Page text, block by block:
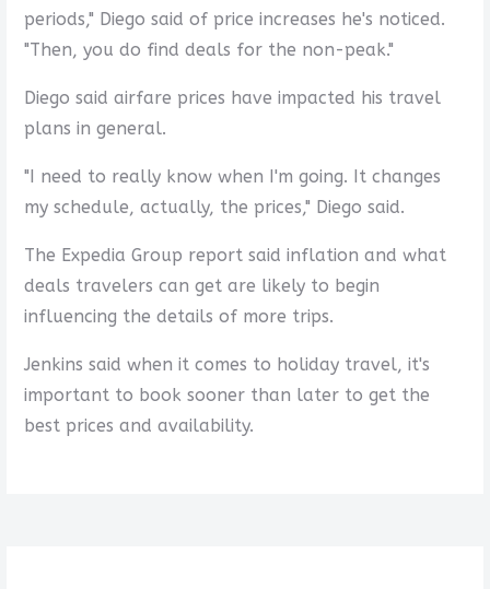
periods," Diego said of price increases he's noticed.
"Then, you do find deals for the non-peak."
Diego said airfare prices have impacted his travel
plans in general.
"I need to really know when I'm going. It changes
my schedule, actually, the prices," Diego said.
The Expedia Group report said inflation and what
deals travelers can get are likely to begin
influencing the details of more trips.
Jenkins said when it comes to holiday travel, it's
important to book sooner than later to get the
best prices and availability.